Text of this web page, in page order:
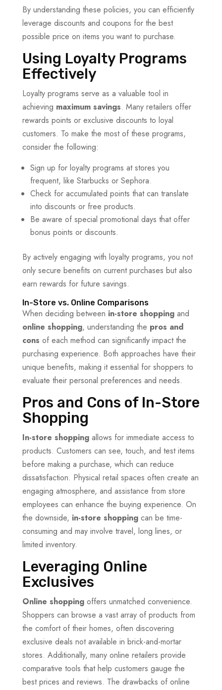
By understanding these policies, you can efficiently
leverage discounts and coupons for the best
possible price on items you want to purchase.
Using Loyalty Programs
Effectively
Loyalty programs serve as a valuable tool in
achieving maximum savings. Many retailers offer
rewards points or exclusive discounts to loyal
customers. To make the most of these programs,
consider the following:
Sign up for loyalty programs at stores you
frequent, like Starbucks or Sephora.
Check for accumulated points that can translate
into discounts or free products.
Be aware of special promotional days that offer
bonus points or discounts.
By actively engaging with loyalty programs, you not
only secure benefits on current purchases but also
earn rewards for future savings.
In-Store vs. Online Comparisons
When deciding between in-store shoppingand
online shopping, understanding the pros and
cons of each method can significantly impact the
purchasing experience. Both approaches have their
unique benefits, making it essential for shoppers to
evaluate their personal preferences and needs.
Pros and Cons of In-Store
Shopping
In-store shoppingallows for immediate access to
products. Customers can see, touch, and test items
before making a purchase, which can reduce
dissatisfaction. Physical retail spaces often create an
engaging atmosphere, and assistance from store
employees can enhance the buying experience. On
the downside, in-store shoppingcan be time-
consuming and may involve travel, long lines, or
limited inventory.
Leveraging Online
Exclusives
Online shoppingoffers unmatched convenience.
Shoppers can browse a vast array of products from
the comfort of their homes, often discovering
exclusive deals not available in brick-and-mortar
stores. Additionally, many online retailers provide
comparative tools that help customers gauge the
best prices and reviews. The drawbacks of online